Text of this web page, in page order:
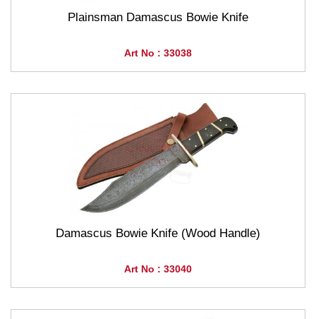
Plainsman Damascus Bowie Knife
Art No : 33038
Damascus Bowie Knife (Wood Handle)
Art No : 33040